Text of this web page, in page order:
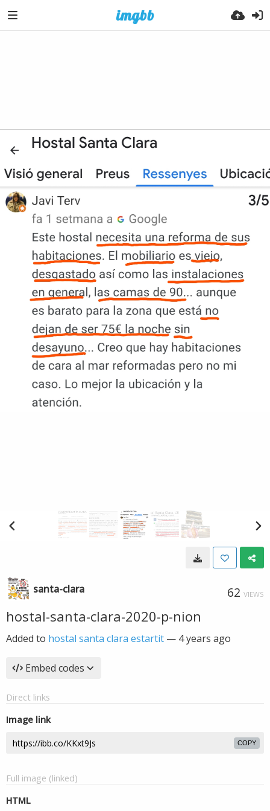
santa-clara 62 VIEWS
hostal-santa-clara-2020-p-nion
Added to hostal santa clara estartit — 4 years ago
Embed codes
Direct links
Image link
COPY
Full image (linked)
HTML